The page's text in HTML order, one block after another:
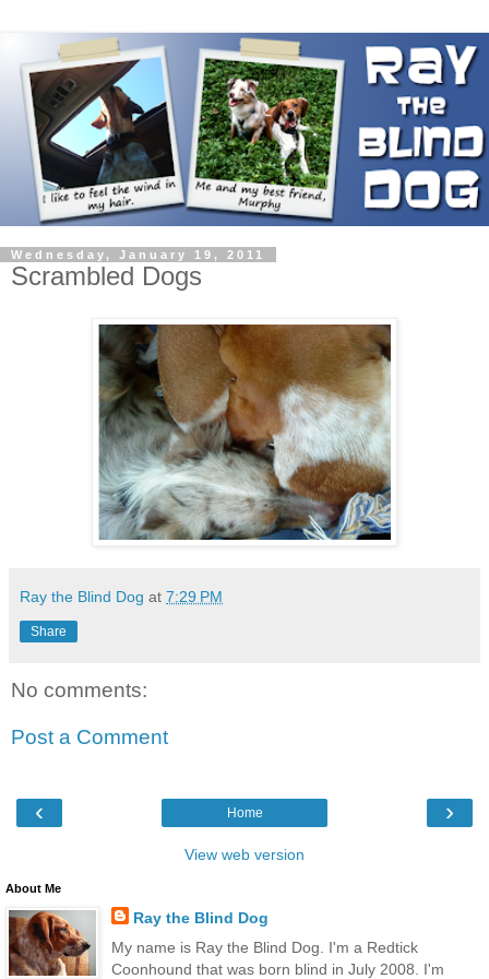
Wednesday, January 19, 2011
Scrambled Dogs
Ray the Blind Dog at 7:29 PM
Share
No comments:
Post a Comment
‹ ›
Home
View web version
About Me
Ray the Blind Dog
My name is Ray the Blind Dog. I'm a Redtick
Coonhound that was born blind in July 2008. I'm